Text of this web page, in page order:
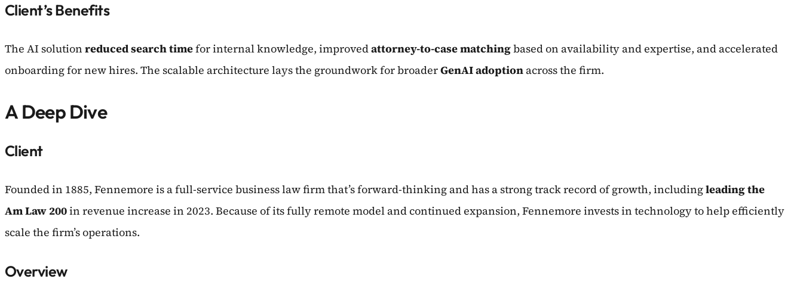
Client’s Benefits
The AI solution reduced search timefor internal knowledge, improvedattorney-to-case matchingbased on availability and expertise, and accelerated
onboarding for new hires. The scalable architecture lays the groundwork for broaderGenAI adoption across the firm.
A Deep Dive
Client
Founded in 1885, Fennemore is a full-service business law firm that’s forward-thinking and has a strong track record of growth, includingleading the
Am Law 200in revenue increase in 2023. Because of its fully remote model and continued expansion, Fennemore invests in technology to help efficiently
scale the firm’s operations.
Overview